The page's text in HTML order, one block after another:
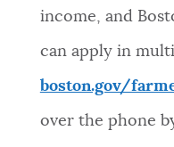
JOBS AND CAREERS
THE MAYOR'S OFFICE
income, and
can apply in
boston.gov/
over the phone